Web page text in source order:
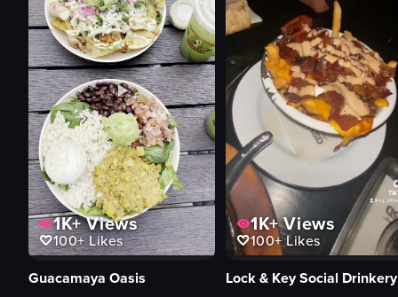
1K+Views
100+Likes
Guacamaya Oasis
1K+Views
100+Likes
Lock & Key Social Drinkery